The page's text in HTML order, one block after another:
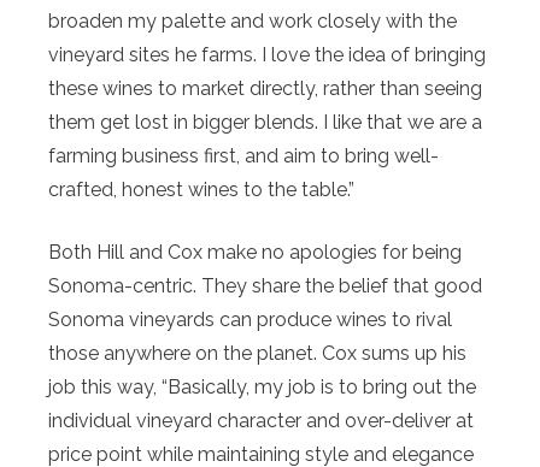
broaden my palette and work closely with the
vineyard sites he farms. I love the idea of bringing
these wines to market directly, rather than seeing
them get lost in bigger blends. I like that we are a
farming business first, and aim to bring well-
crafted, honest wines to the table.”
Both Hill and Cox make no apologies for being
Sonoma-centric. They share the belief that good
Sonoma vineyards can produce wines to rival
those anywhere on the planet. Cox sums up his
job this way, “Basically, my job is to bring out the
individual vineyard character and over-deliver at
price point while maintaining style and elegance